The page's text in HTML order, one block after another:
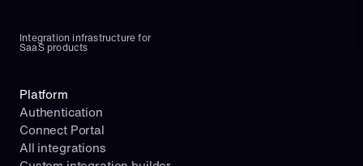
Integration infrastructure for
SaaS products
Platform
Authentication
Connect Portal
All integrations